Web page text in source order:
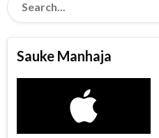
Sauke Manhaja